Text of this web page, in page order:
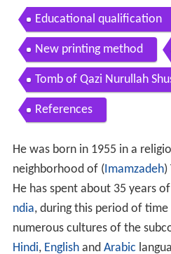
Contents
Educational qualification
New printing method